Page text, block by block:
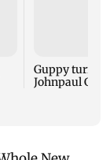
Guppy turns
Johnpaul